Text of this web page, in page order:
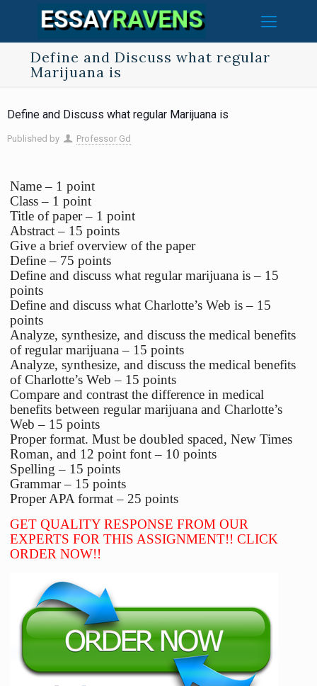
Define and Discuss what regular
Marijuana is
Define and Discuss what regular Marijuana is
Published by Professor Gd
Name – 1 point
Class – 1 point
Title of paper – 1 point
Abstract – 15 points
Give a brief overview of the paper
Define – 75 points
Define and discuss what regular marijuana is – 15
points
Define and discuss what Charlotte’s Web is – 15
points
Analyze, synthesize, and discuss the medical benefits
of regular marijuana – 15 points
Analyze, synthesize, and discuss the medical benefits
of Charlotte’s Web – 15 points
Compare and contrast the difference in medical
benefits between regular marijuana and Charlotte’s
Web – 15 points
Proper format. Must be doubled spaced, New Times
Roman, and 12 point font – 10 points
Spelling – 15 points
Grammar – 15 points
Proper APA format – 25 points
GET QUALITY RESPONSE FROM OUR
EXPERTS FOR THIS ASSIGNMENT!! CLICK
ORDER NOW!!